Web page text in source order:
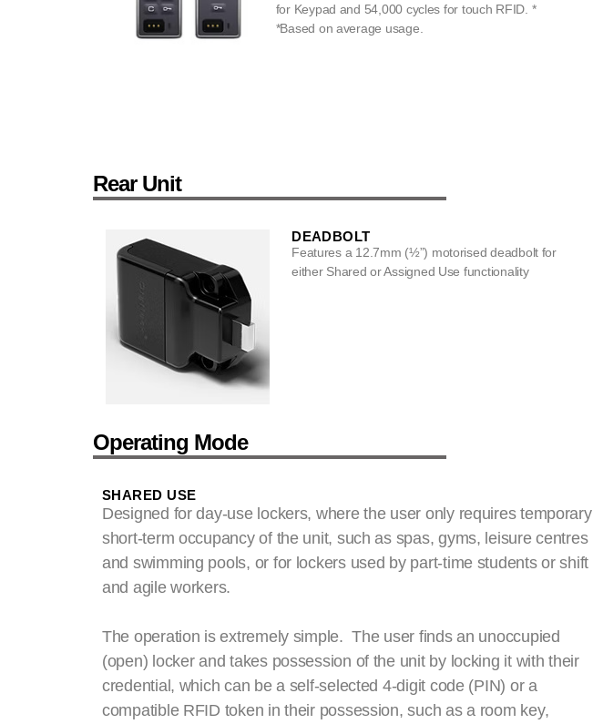
for Keypad and 54,000 cycles for touch RFID. *
*Based on average usage.
Rear Unit
DEADBOLT
Features a 12.7mm (½”) motorised deadbolt for
either Shared or Assigned Use functionality
Operating Mode
SHARED USE
Designed for day-use lockers, where the user only requires temporary
short-term occupancy of the unit, such as spas, gyms, leisure centres
and swimming pools, or for lockers used by part-time students or shift
and agile workers.
The operation is extremely simple. The user finds an unoccupied
(open) locker and takes possession of the unit by locking it with their
credential, which can be a self-selected 4-digit code (PIN) or a
compatible RFID token in their possession, such as a room key,